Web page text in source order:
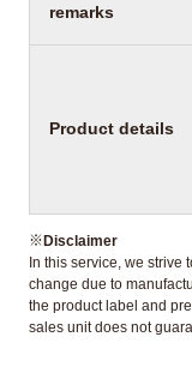
remarks
Product details
※Disclaimer
In this service, we strive
change due to
the product label and
sales unit does not